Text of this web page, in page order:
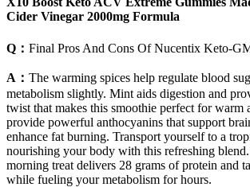
Cider Vinegar 2000mg Formula
Q： Final Pros And Cons Of Nucentix Keto-
A： The warming spices help regulate blood
metabolism slightly. Mint aids digestion and
twist that makes this smoothie perfect for warm
provide powerful anthocyanins that support
enhance fat burning. Transport yourself to a
nourishing your body with this refreshing
morning treat delivers 28 grams of protein and
while fueling your metabolism for hours.